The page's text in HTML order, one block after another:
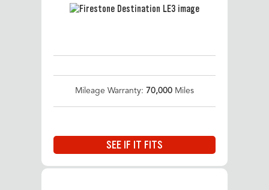
Mileage Warranty: 70,000 Miles
SEE IF IT FITS